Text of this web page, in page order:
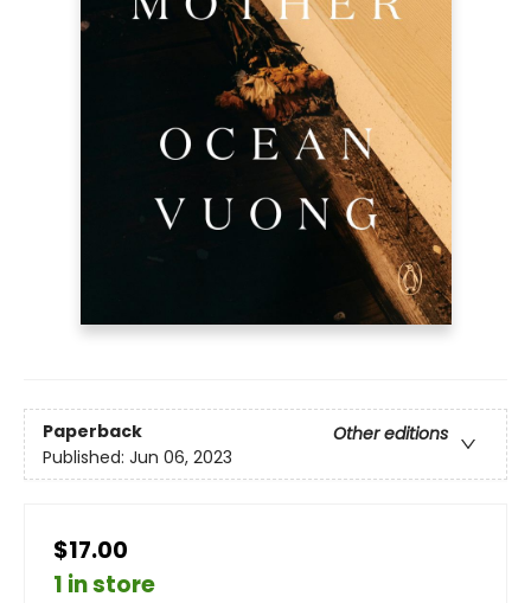
Paperback
Other editions
Published: Jun 06, 2023
$17.00
1 in store